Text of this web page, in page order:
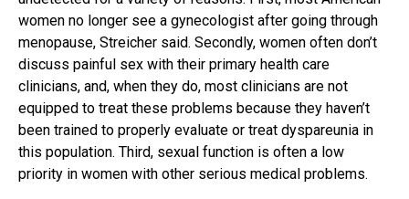
women no longer see a gynecologist after going through
menopause, Streicher said. Secondly, women often don’t
discuss painful sex with their primary health care
clinicians, and, when they do, most clinicians are not
equipped to treat these problems because they haven’t
been trained to properly evaluate or treat dyspareunia in
this population. Third, sexual function is often a low
priority in women with other serious medical problems.